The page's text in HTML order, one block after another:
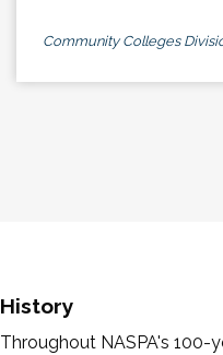
Community Colleges
History
Throughout NASPA's 100-